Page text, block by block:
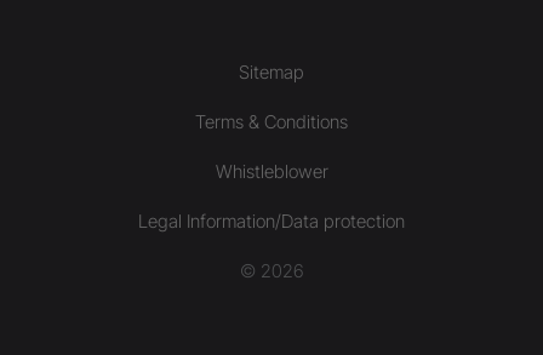
Sitemap
Terms & Conditions
Whistleblower
Legal Information/Data protection
© 2026